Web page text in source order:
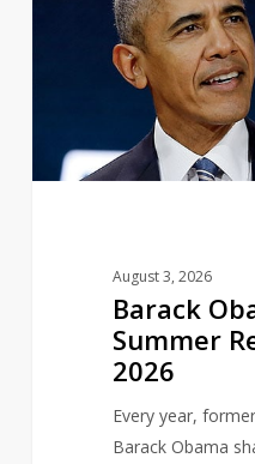
August 3, 2026
Barack
Summer
2026
Every year,
Barack Obama